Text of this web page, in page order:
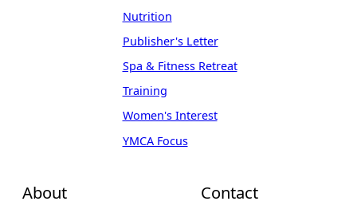
About
Nutrition
Publisher's Letter
Spa & Fitness Retreat
Training
Women's Interest
YMCA Focus
Contact